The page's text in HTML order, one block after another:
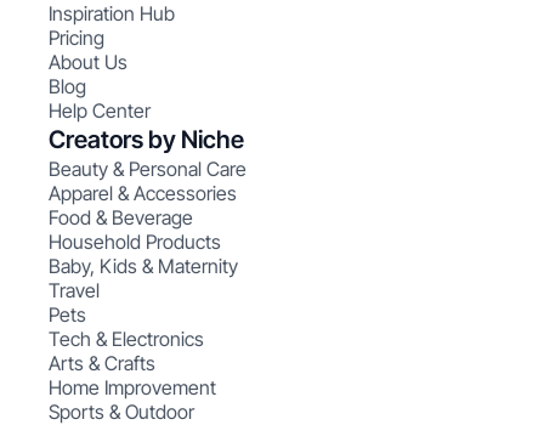
Inspiration Hub
Pricing
About Us
Blog
Help Center
Creators by Niche
Beauty & Personal Care
Apparel & Accessories
Food & Beverage
Household Products
Baby, Kids & Maternity
Travel
Pets
Tech & Electronics
Arts & Crafts
Home Improvement
Sports & Outdoor